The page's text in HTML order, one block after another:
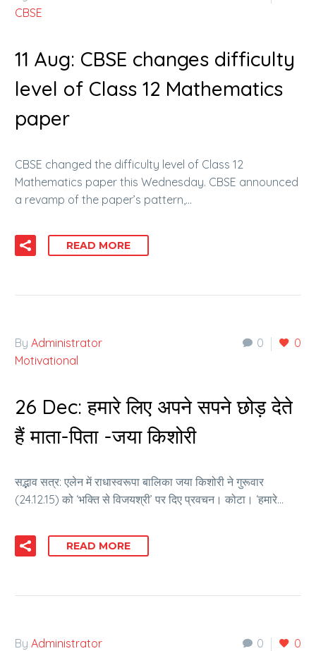
CBSE
11 Aug: CBSE changes difficulty
level of Class 12 Mathematics
paper
CBSE changed the difficulty level of Class 12
Mathematics paper this Wednesday. CBSE announced
a revamp of the paper’s pattern,…
READ MORE
0 0
By Administrator
Motivational
26 Dec:हमारे लिए अपने सपने छोड़ देते
हैं माता-पिता -जया किशोरी
सद्भाव सत्र: एलेन में राधास्वरूपा बालिका जया किशोरी ने गुरूवार
(24.12.15) को ‘भक्ति से विजयश्री’ पर दिए प्रवचन। कोटा। ‘हमारे…
READ MORE
0 0
By Administrator